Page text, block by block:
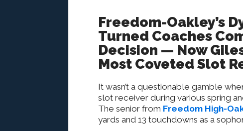
Freedom-Oakley’s
Turned Coaches
Decision — Now
Most Coveted Slot
It wasn’t a questionable gamble
slot receiver during various spring
The senior from Freedom High-
yards and 13 touchdowns as a